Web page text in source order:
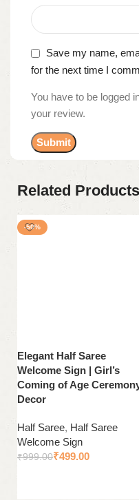
Save my name,
for the next time I
You have to be logged
your review.
Related Products
-50%
Elegant Half Saree
Welcome Sign | Girl’s
Coming of Age
Decor
Half Saree, Half Saree
Welcome Sign
₹999.00₹499.00